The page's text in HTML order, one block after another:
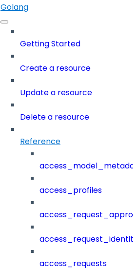
Golang
Getting Started
Create a resource
Update a resource
Delete a resource
Reference
access_profiles
access_requests